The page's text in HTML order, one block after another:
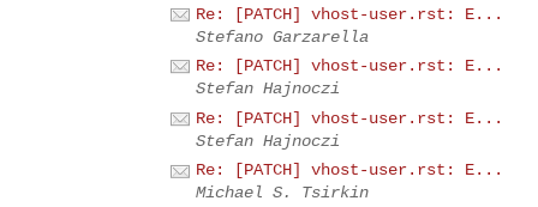
Re: [PATCH] vhost-user.rst: E...
Stefano Garzarella
Re: [PATCH] vhost-user.rst: E...
Stefan Hajnoczi
Re: [PATCH] vhost-user.rst: E...
Stefan Hajnoczi
Re: [PATCH] vhost-user.rst: E...
Michael S. Tsirkin